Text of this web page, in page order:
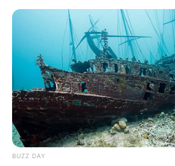
BUZZ DAY